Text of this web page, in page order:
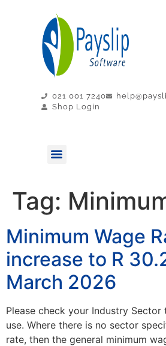
021 001 7240
Shop Login
Tag:
Minimum Wage
increase to R
March 2026
Please check your Industry
use. Where there is no sector
rate, then the general minimum